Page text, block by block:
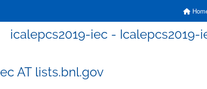
icalepcs2019-iec - Icalepcs2019-
AT lists.bnl.gov